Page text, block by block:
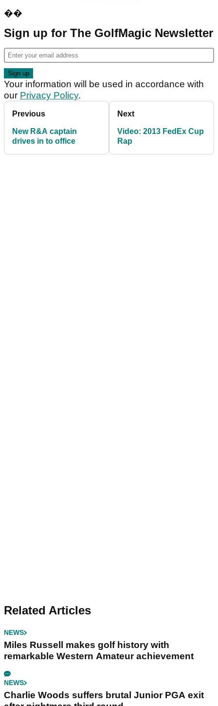
��
Sign up for The GolfMagic Newsletter
Your information will be used in accordance with
our Privacy Policy.
Previous
New R&A captain
drives in to office
Next
Video: 2013 FedEx Cup
Rap
Related Articles
NEWS
Miles Russell makes golf history with
remarkable Western Amateur achievement
NEWS
Charlie Woods suffers brutal Junior PGA exit